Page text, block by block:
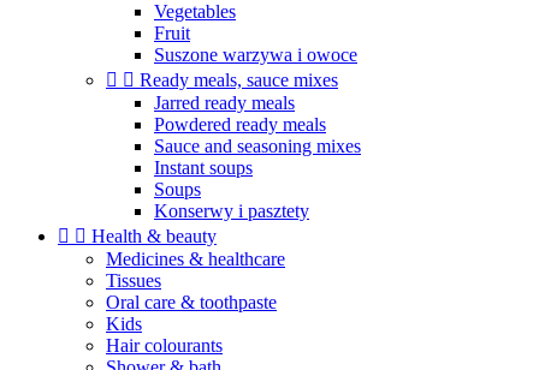
Vegetables
Fruit
Suszone warzywa i owoce
  Ready meals, sauce mixes
Jarred ready meals
Powdered ready meals
Sauce and seasoning mixes
Instant soups
Soups
Konserwy i pasztety
  Health & beauty
Medicines & healthcare
Tissues
Oral care & toothpaste
Kids
Hair colourants